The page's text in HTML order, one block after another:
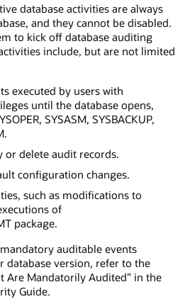
database activities are always
and they cannot be disabled.
to kick off database auditing
include, but are not limited
executed by users with
until the database opens,
SYSASM, SYSBACKUP,
delete audit records.
configuration changes.
such as modifications to
of
package.
auditable events
database version, refer to the
Are Mandatorily Audited” in the
Guide.